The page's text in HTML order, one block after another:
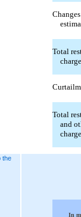
Total
Total
and
the
In